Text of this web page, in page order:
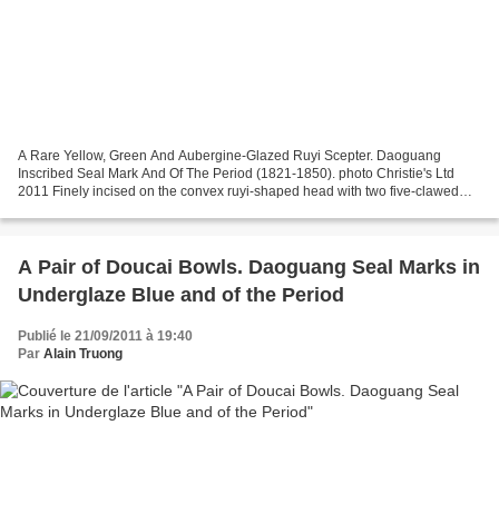
A Rare Yellow, Green And Aubergine-Glazed Ruyi Scepter. Daoguang
Inscribed Seal Mark And Of The Period (1821-1850). photo Christie's Ltd
2011 Finely incised on the convex ruyi-shaped head with two five-clawed
A Pair of Doucai Bowls. Daoguang Seal Marks in
Underglaze Blue and of the Period
Publié le 21/09/2011 à 19:40
Par Alain Truong